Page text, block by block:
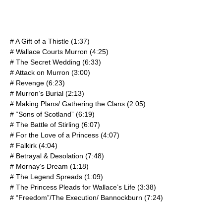
# A Gift of a Thistle (1:37)
# Wallace Courts Murron (4:25)
# The Secret Wedding (6:33)
# Attack on Murron (3:00)
# Revenge (6:23)
# Murron’s Burial (2:13)
# Making Plans/ Gathering the Clans (2:05)
# “Sons of Scotland” (6:19)
# The Battle of Stirling (6:07)
# For the Love of a Princess (4:07)
# Falkirk (4:04)
# Betrayal & Desolation (7:48)
# Mornay’s Dream (1:18)
# The Legend Spreads (1:09)
# The Princess Pleads for Wallace’s Life (3:38)
# “Freedom”/The Execution/ Bannockburn (7:24)